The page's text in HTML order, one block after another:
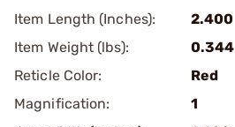
Item Length (Inches):
2.400
Item Weight (lbs):
0.344
Reticle Color:
Red
Magnification:
1